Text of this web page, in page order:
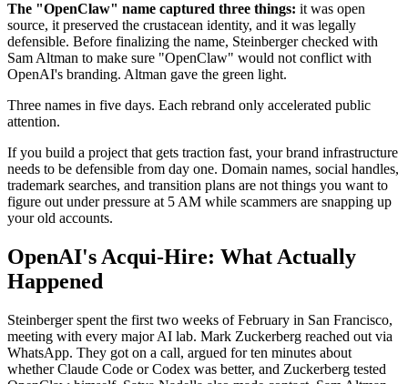
The "OpenClaw" name captured three things: it was open
source, it preserved the crustacean identity, and it was legally
defensible. Before finalizing the name, Steinberger checked with
Sam Altman to make sure "OpenClaw" would not conflict with
OpenAI's branding. Altman gave the green light.
Three names in five days. Each rebrand only accelerated public
attention.
If you build a project that gets traction fast, your brand infrastructure
needs to be defensible from day one. Domain names, social handles,
trademark searches, and transition plans are not things you want to
figure out under pressure at 5 AM while scammers are snapping up
your old accounts.
OpenAI's Acqui-Hire: What Actually
Happened
Steinberger spent the first two weeks of February in San Francisco,
meeting with every major AI lab. Mark Zuckerberg reached out via
WhatsApp. They got on a call, argued for ten minutes about
whether Claude Code or Codex was better, and Zuckerberg tested